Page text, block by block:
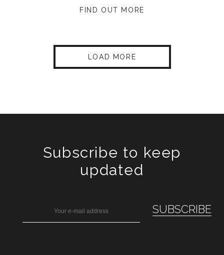
FIND OUT MORE
LOAD MORE
Subscribe to keep
updated